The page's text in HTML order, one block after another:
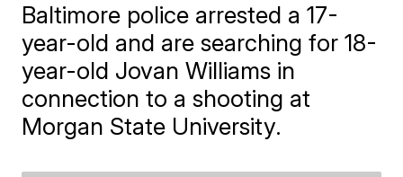
Baltimore police arrested a 17-
year-old and are searching for 18-
year-old Jovan Williams in
connection to a shooting at
Morgan State University.